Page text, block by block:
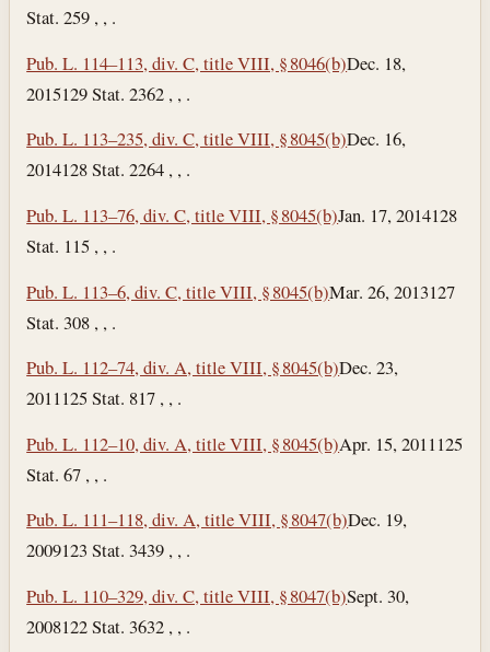
Stat. 259 , , .
Pub. L. 114–113, div. C, title VIII, § 8046(b)Dec. 18,
2015129 Stat. 2362 , , .
Pub. L. 113–235, div. C, title VIII, § 8045(b)Dec. 16,
2014128 Stat. 2264 , , .
Pub. L. 113–76, div. C, title VIII, § 8045(b)Jan. 17, 2014128
Stat. 115 , , .
Pub. L. 113–6, div. C, title VIII, § 8045(b)Mar. 26, 2013127
Stat. 308 , , .
Pub. L. 112–74, div. A, title VIII, § 8045(b)Dec. 23,
2011125 Stat. 817 , , .
Pub. L. 112–10, div. A, title VIII, § 8045(b)Apr. 15, 2011125
Stat. 67 , , .
Pub. L. 111–118, div. A, title VIII, § 8047(b)Dec. 19,
2009123 Stat. 3439 , , .
Pub. L. 110–329, div. C, title VIII, § 8047(b)Sept. 30,
2008122 Stat. 3632 , , .